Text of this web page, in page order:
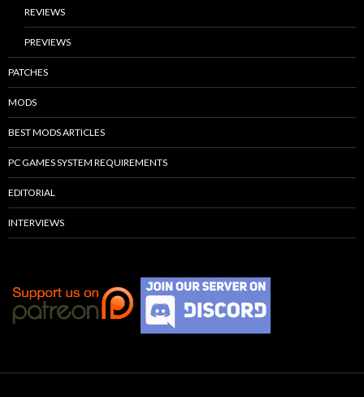
REVIEWS
PREVIEWS
PATCHES
MODS
BEST MODS ARTICLES
PC GAMES SYSTEM REQUIREMENTS
EDITORIAL
INTERVIEWS